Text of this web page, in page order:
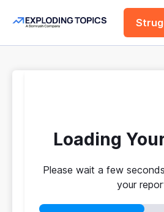
Loading
Please wait a few
your
Checker Tool
Your traffic vs. theirs. Get
from 774M+ domains to see